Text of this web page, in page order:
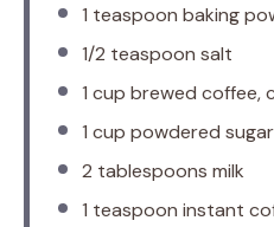
1 teaspoon baking
1/2 teaspoon salt
1 cup brewed coffee,
1 cup powdered sugar
2 tablespoons milk
1 teaspoon instant